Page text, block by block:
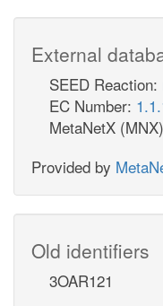
External
SEED Reaction:
EC Number:
MetaNetX
Provided by
Old identifiers
3OAR121